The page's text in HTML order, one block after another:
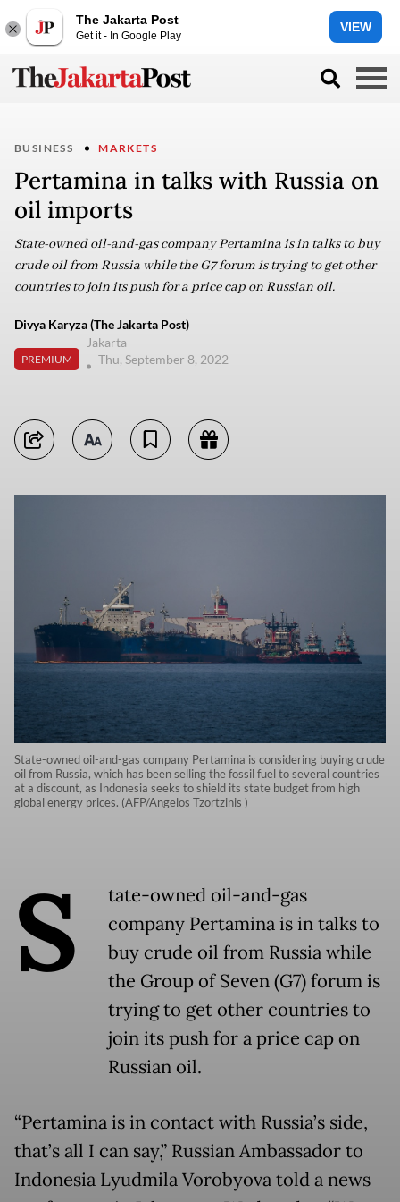
The Jakarta Post
Get it - In Google Play
VIEW
BUSINESS MARKETS
Pertamina in talks with Russia on
oil imports
State-owned oil-and-gas company Pertamina is in talks to buy
crude oil from Russia while the G7 forum is trying to get other
countries to join its push for a price cap on Russian oil.
Divya Karyza (The Jakarta Post)
PREMIUM
Jakarta
Thu, September 8, 2022
State-owned oil-and-gas company Pertamina is considering buying crude
oil from Russia, which has been selling the fossil fuel to several countries
at a discount, as Indonesia seeks to shield its state budget from high
global energy prices. (AFP/Angelos Tzortzinis )
S
tate-owned oil-and-gas
company Pertamina is in talks to
buy crude oil from Russia while
the Group of Seven (G7) forum is
trying to get other countries to
join its push for a price cap on
Russian oil.
“Pertamina is in contact with Russia’s side,
that’s all I can say,” Russian Ambassador to
Indonesia Lyudmila Vorobyova told a news